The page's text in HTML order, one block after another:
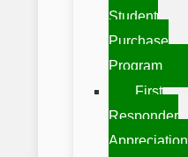
Student
Purchase
Program
First
Responder
Appreciation